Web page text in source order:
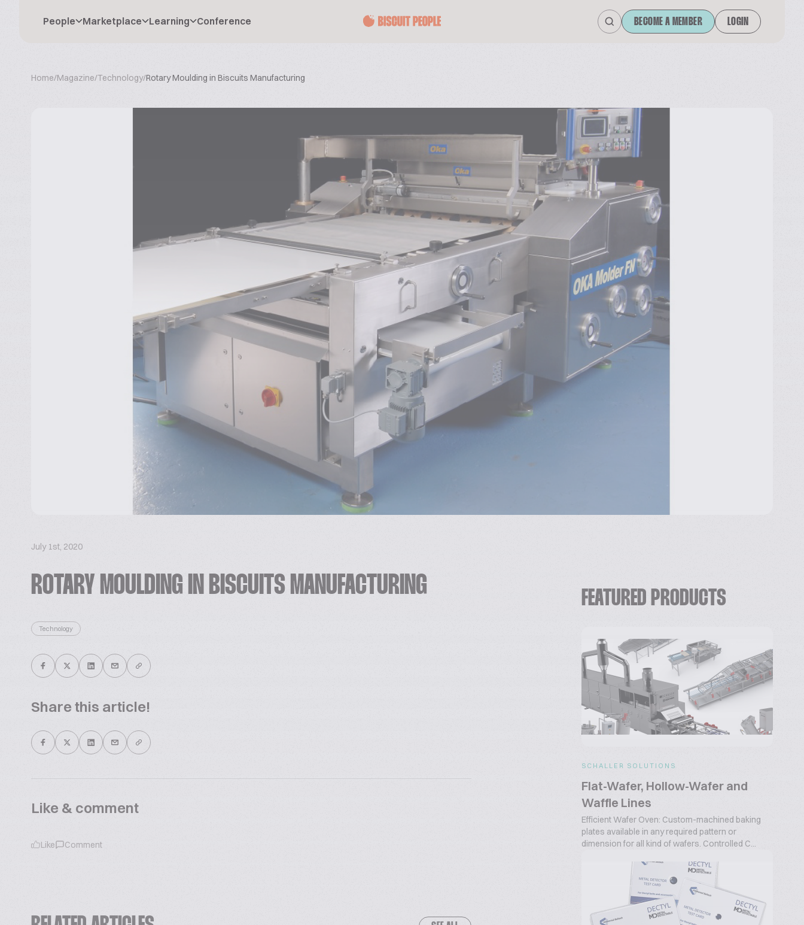
People Marketplace Learning Conference BECOME A MEMBER LOGIN
Home/Magazine/Technology/Rotary Moulding in Biscuits Manufacturing
July 1st, 2020
ROTARY MOULDING IN BISCUITS MANUFACTURING
Technology
Share this article!
Like & comment
Like Comment
FEATURED PRODUCTS
SCHALLER SOLUTIONS
Flat-Wafer, Hollow-Wafer and
Waffle Lines
Efficient Wafer Oven: Custom-machined baking
plates available in any required pattern or
dimension for all kind of wafers. Controlled C...